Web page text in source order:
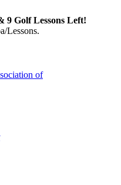
9 Golf Lessons Left!
Lessons.